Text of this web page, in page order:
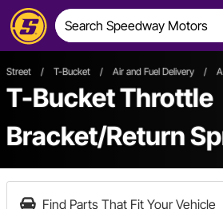
Street / T-Bucket / Air and Fuel Delivery /
T-Bucket Throttle
Bracket/Return
Find Parts That Fit Your Vehicle